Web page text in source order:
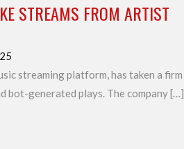
STREAMS FROM ARTIST
streaming platform, has taken a firm
bot-generated plays. The company […]